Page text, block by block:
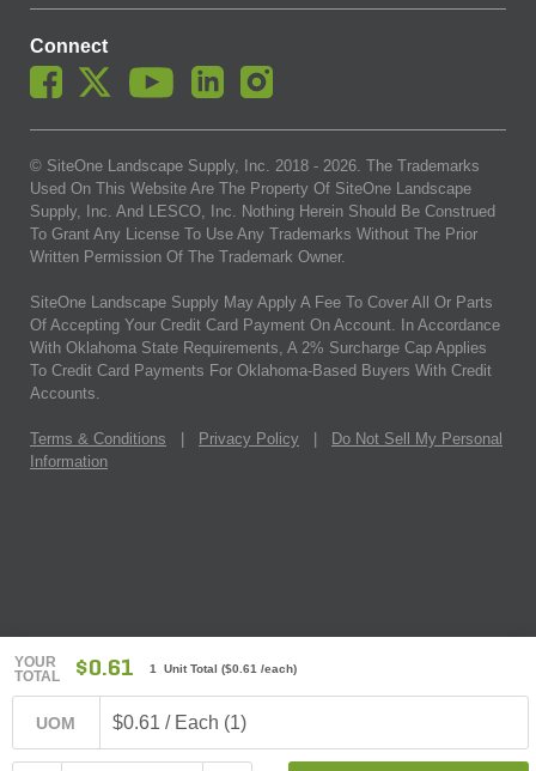
YOUR
TOTAL
$0.61 1 Unit Total ($0.61 /each)
UOM $0.61 / Each (1)
Connect
© SiteOne Landscape Supply, Inc. 2018 - 2026. The Trademarks
Used On This Website Are The Property Of SiteOne Landscape
Supply, Inc. And LESCO, Inc. Nothing Herein Should Be Construed
To Grant Any License To Use Any Trademarks Without The Prior
Written Permission Of The Trademark Owner.
SiteOne Landscape Supply May Apply A Fee To Cover All Or Parts
Of Accepting Your Credit Card Payment On Account. In Accordance
With Oklahoma State Requirements, A 2% Surcharge Cap Applies
To Credit Card Payments For Oklahoma-Based Buyers With Credit
Accounts.
Terms & Conditions Privacy Policy
Do Not Sell My Personal
Information